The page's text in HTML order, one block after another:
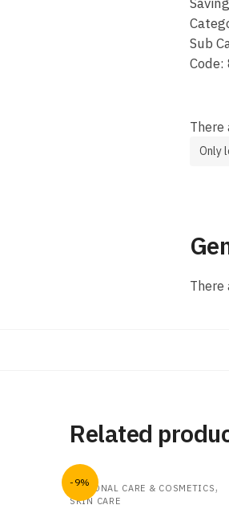
Sub
There
Only
There
Related
-9%
PERSONAL CARE & COSMETICS,
SKIN CARE